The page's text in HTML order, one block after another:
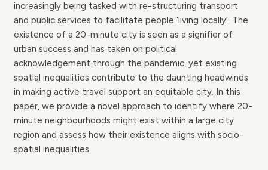
increasingly being tasked with re-structuring transport
and public services to facilitate people ‘living locally’. The
existence of a 20-minute city is seen as a signifier of
urban success and has taken on political
acknowledgement through the pandemic, yet existing
spatial inequalities contribute to the daunting headwinds
in making active travel support an equitable city. In this
paper, we provide a novel approach to identify where 20-
minute neighbourhoods might exist within a large city
region and assess how their existence aligns with socio-
spatial inequalities.